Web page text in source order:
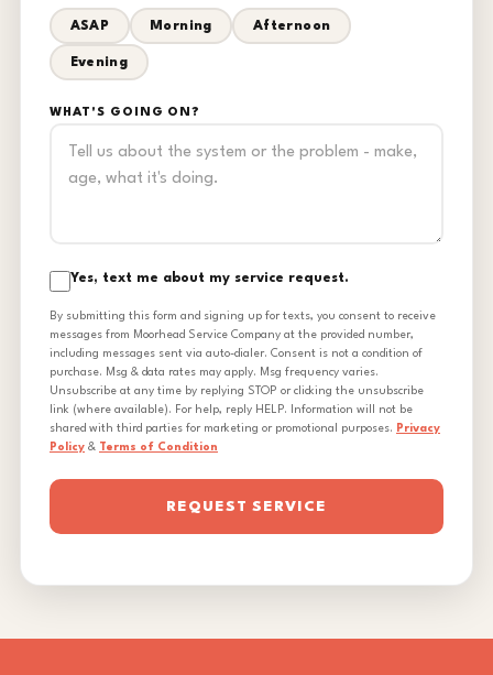
ASAP Morning Afternoon
Evening
WHAT'S GOING ON?
Yes, text me about my service request.
By submitting this form and signing up for texts, you consent to receive
messages from Moorhead Service Company at the provided number,
including messages sent via auto-dialer. Consent is not a condition of
purchase. Msg & data rates may apply. Msg frequency varies.
Unsubscribe at any time by replying STOP or clicking the unsubscribe
link (where available). For help, reply HELP. Information will not be
shared with third parties for marketing or promotional purposes. Privacy
Policy & Terms of Condition
REQUEST SERVICE